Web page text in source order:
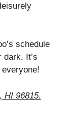
schedule
It’s
HI 96815.